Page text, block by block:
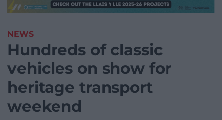
NEWS
Hundreds of classic
vehicles on show for
heritage transport
weekend